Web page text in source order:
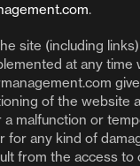
.
site (including
at any time
of the website
a malfunction or
for any kind of
from the access to